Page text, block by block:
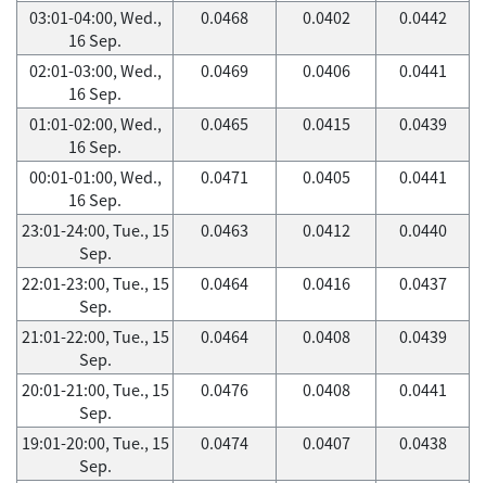
03:01-04:00, Wed.,
16 Sep.
0.0468 0.0402 0.0442
02:01-03:00, Wed.,
16 Sep.
0.0469 0.0406 0.0441
01:01-02:00, Wed.,
16 Sep.
0.0465 0.0415 0.0439
00:01-01:00, Wed.,
16 Sep.
0.0471 0.0405 0.0441
23:01-24:00, Tue., 15
Sep.
0.0463 0.0412 0.0440
22:01-23:00, Tue., 15
Sep.
0.0464 0.0416 0.0437
21:01-22:00, Tue., 15
Sep.
0.0464 0.0408 0.0439
20:01-21:00, Tue., 15
Sep.
0.0476 0.0408 0.0441
19:01-20:00, Tue., 15
Sep.
0.0474 0.0407 0.0438